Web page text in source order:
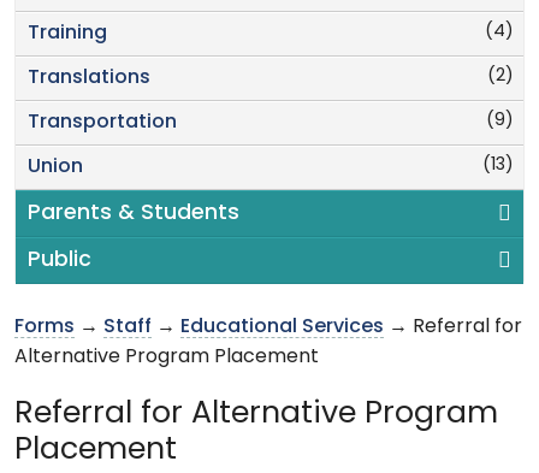
(4)
Training
(2)
Translations
(9)
Transportation
(13)
Union
Parents & Students
Public
Forms → Staff → Educational Services → Referral for
Alternative Program Placement
Referral for Alternative Program
Placement